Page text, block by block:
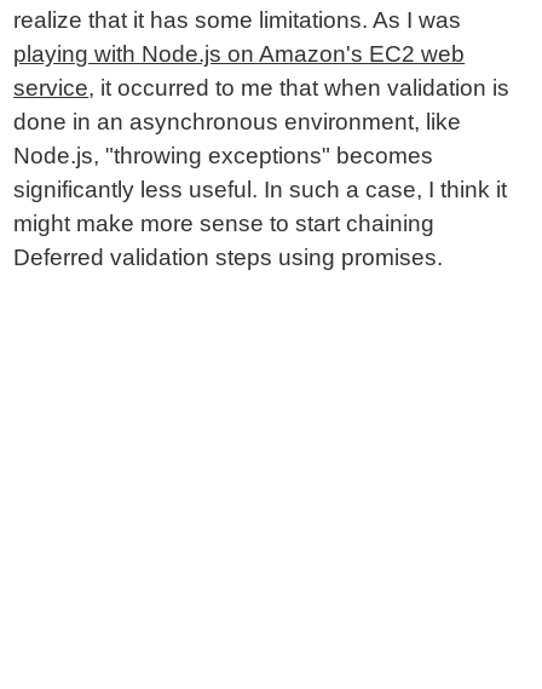
realize that it has some limitations. As I was
playing with Node.js on Amazon's EC2 web
service, it occurred to me that when validation is
done in an asynchronous environment, like
Node.js, "throwing exceptions" becomes
significantly less useful. In such a case, I think it
might make more sense to start chaining
Deferred validation steps using promises.